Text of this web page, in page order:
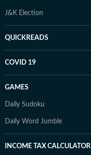
J&K Election
QUICKREADS
COVID 19
GAMES
Daily Sudoku
Daily Word Jumble
INCOME TAX CALCULATOR